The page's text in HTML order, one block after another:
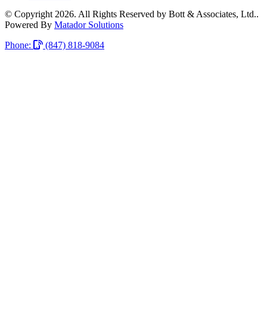
© Copyright 2026. All Rights Reserved by Bott & Associates, Ltd..
Powered By Matador Solutions
Phone:
(847) 818-9084